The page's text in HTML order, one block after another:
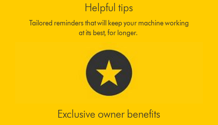
Helpful tips
Tailored reminders that will keep your machine working
at its best, for longer.
Exclusive owner benefits